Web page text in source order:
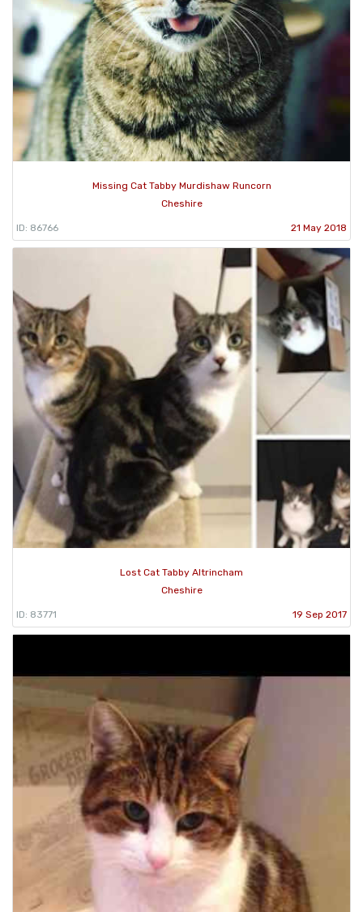
Missing Cat Tabby Murdishaw Runcorn
Cheshire
ID: 86766 21 May 2018
Lost Cat Tabby Altrincham
Cheshire
ID: 83771 19 Sep 2017